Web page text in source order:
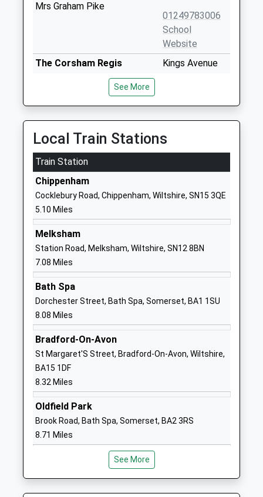
Mrs Graham Pike
01249783006
School
Website
The Corsham Regis
Primary Academy
Academy Sponsor Led
Ages:4-11
Head Teacher
Mr Abby Symons
Kings Avenue
Website
The Corsham School
Academy Converter
Ages:11-18
Head Teacher
Mr Rodney Bell
Wiltshire
01249713284
School
Website
Heywood Prep
Other Independent School
Ages:2-11
Head Teacher
Mrs Rebecca Mitchell
The Priory
Corsham
SN13 0AP
1249713379
St Patricks Catholic
Primary School Corsham
Voluntary Aided School
Ages:4-11
Corsham
SN13 9HS
School
See More
Local Train Stations
Train Station
Chippenham
Cocklebury Road, Chippenham, Wiltshire, SN15 3QE
5.10 Miles
Melksham
Station Road, Melksham, Wiltshire, SN12 8BN
7.08 Miles
Bath Spa
Dorchester Street, Bath Spa, Somerset, BA1 1SU
8.08 Miles
Bradford-On-Avon
St Margaret'S Street, Bradford-On-Avon, Wiltshire,
BA15 1DF
8.32 Miles
Oldfield Park
Brook Road, Bath Spa, Somerset, BA2 3RS
8.71 Miles
See More